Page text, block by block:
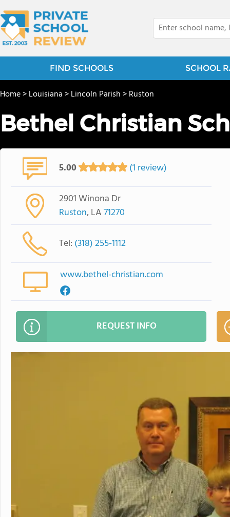
FIND SCHOOLS SCHOOL
Home>Louisiana>Lincoln Parish>Ruston
Bethel Christian
5.00 (1 review)
2901 Winona Dr
Ruston, LA71270
Tel: (318) 255-1112
www.bethel-christian.com
REQUEST INFO